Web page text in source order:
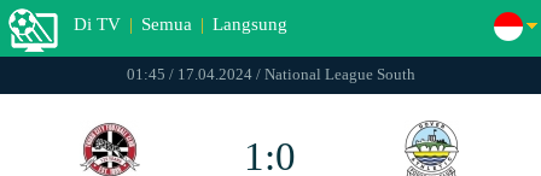
Di TV | Semua | Langsung
01:45 / 17.04.2024 / National League South
1:0